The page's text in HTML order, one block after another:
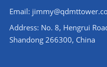
Email:
Address: No. 8, Hengrui
Shandong 266300, China